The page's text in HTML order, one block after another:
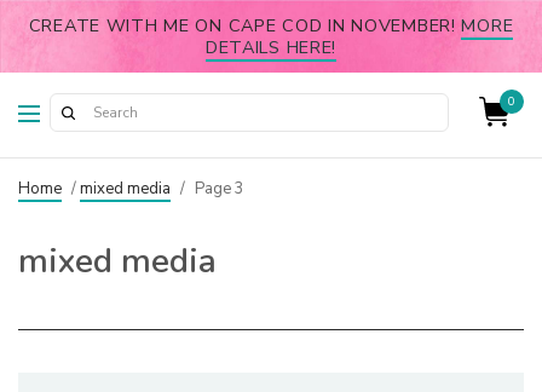
CREATE WITH ME ON CAPE COD IN NOVEMBER!MORE
DETAILS HERE!
0
Home /mixed media / Page 3
mixed media